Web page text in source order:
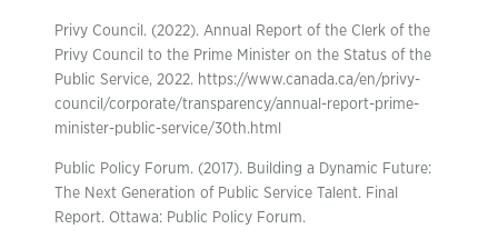
Privy Council. (2022). Annual Report of the Clerk of the
Privy Council to the Prime Minister on the Status of the
Public Service, 2022. https://www.canada.ca/en/privy-
council/corporate/transparency/annual-report-prime-
minister-public-service/30th.html
Public Policy Forum. (2017). Building a Dynamic Future:
The Next Generation of Public Service Talent. Final
Report. Ottawa: Public Policy Forum.